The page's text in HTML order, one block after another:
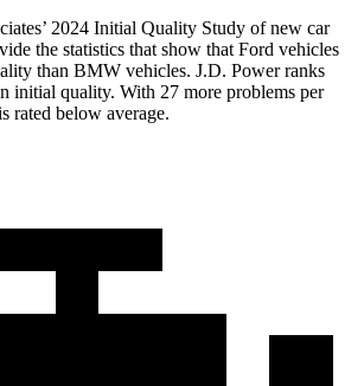
2024 Initial Quality Study of new car
the statistics that show that Ford vehicles
than BMW vehicles. J.D. Power ranks
initial quality. With 27 more problems per
rated below average.